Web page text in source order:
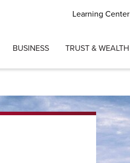
Learning Center
BUSINESS TRUST & WEALTH